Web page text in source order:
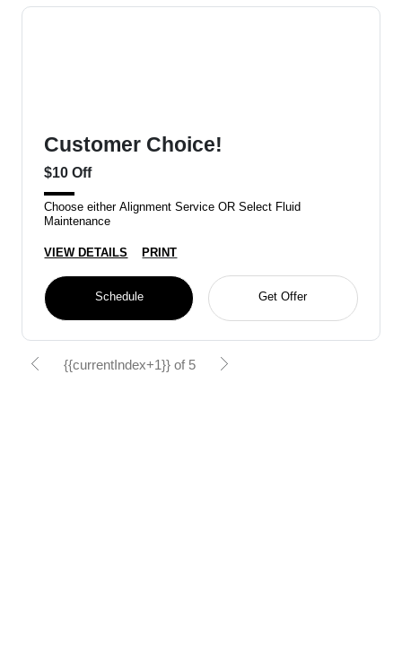
Customer Choice!
$10 Off
Choose either Alignment Service OR Select Fluid
Maintenance
VIEW DETAILS PRINT
Schedule Get Offer
{{currentIndex+1}} of 5